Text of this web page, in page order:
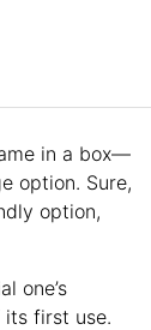
in a box—
option. Sure,
option,
one’s
first use.